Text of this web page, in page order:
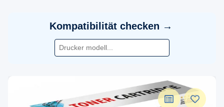
Kompatibilität checken →